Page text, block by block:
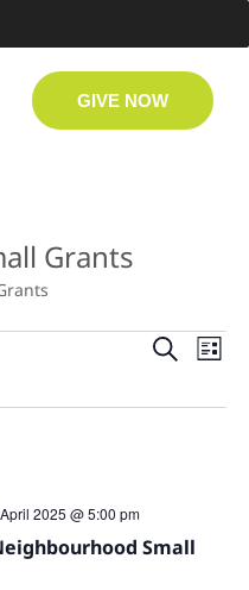
GIVE NOW
Grants
Search
List
Small
2025 @ 5:00 pm